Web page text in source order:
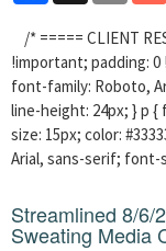
/* ===== CLIENT
!important; padding:
font-family: Roboto,
line-height: 24px; } p
size: 15px; color:
Arial, sans-serif;
Streamlined 8/6/
Sweating Media